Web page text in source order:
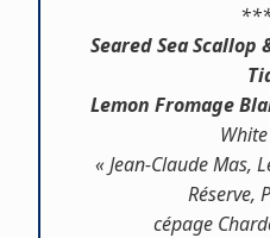
Seared Sea
Lemon Fromage
« Jean-Claude Mas,
Réserve,
cépage